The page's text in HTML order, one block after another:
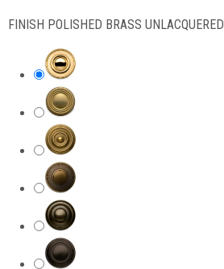
FINISH POLISHED BRASS UNLACQUERED